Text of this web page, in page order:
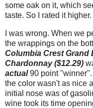
some oak on it, which
taste. So I rated it higher.
I was wrong. When we
the wrappings on the
Columbia Crest Grand
Chardonnay ($12.29)
actual90 point
the color wasn't as nice
initial nose was of
wine took its time